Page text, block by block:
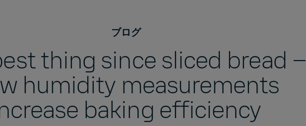
ブログ
thing since sliced bread –
humidity measurements
baking efficiency